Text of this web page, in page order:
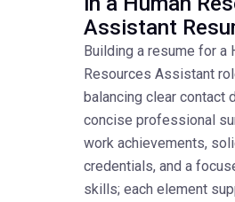
Assistant
Building a resume for a
Resources Assistant
balancing clear contact
concise professional
work achievements,
credentials, and a
skills; each element